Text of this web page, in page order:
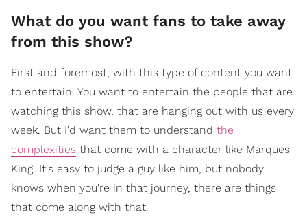
What do you want fans to take away
from this show?
First and foremost, with this type of content you want
to entertain. You want to entertain the people that are
watching this show, that are hanging out with us every
week. But I'd want them to understand the
complexities that come with a character like Marques
King. It's easy to judge a guy like him, but nobody
knows when you're in that journey, there are things
that come along with that.